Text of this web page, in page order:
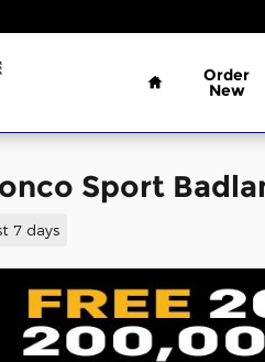
Home
Order
New
Sport
7 days